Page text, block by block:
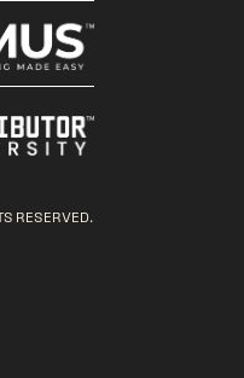
RESERVED.